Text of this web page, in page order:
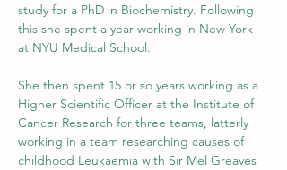
study for a PhD in Biochemistry. Following
this she spent a year working in New York
at NYU Medical School.
​She then spent 15 or so years working as a
Higher Scientific Officer at the Institute of
Cancer Research for three teams, latterly
working in a team researching causes of
childhood Leukaemia with Sir Mel Greaves